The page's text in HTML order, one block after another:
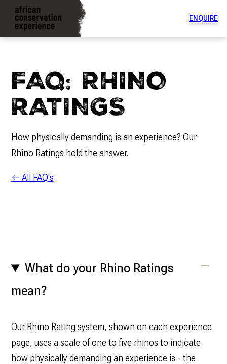
ENQUIRE
FAQ: RHINO
RATINGS
How physically demanding is an experience? Our
Rhino Ratings hold the answer.
← All FAQ's
What do your Rhino Ratings
mean?
Our Rhino Rating system, shown on each experience
page, uses a scale of one to five rhinos to indicate
how physically demanding an experience is - the